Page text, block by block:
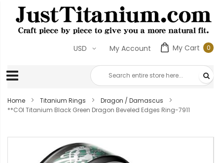
My Cart 0
My Account
USD
Home Titanium Rings
Dragon / Damascus
**COI Titanium Black Green Dragon Beveled Edges Ring-7911